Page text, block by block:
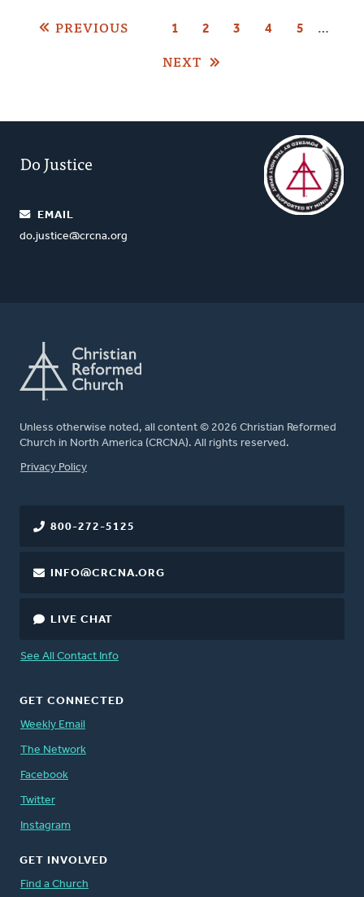
Pagination
PREVIOUS PAGE
1
CURRENT
2 PAGE
3 PAGE
4 PAGE
5 …
NEXT
Do Justice
EMAIL
do.justice@crcna.org
Unless otherwise noted, all content © 2026 Christian Reformed
Church in North America (CRCNA). All rights reserved.
FOOTER
Privacy Policy
800-272-5125
INFO@CRCNA.ORG
LIVE CHAT
See All Contact Info
GET CONNECTED
Weekly Email
The Network
Facebook
Twitter
Instagram
GET INVOLVED
Find a Church